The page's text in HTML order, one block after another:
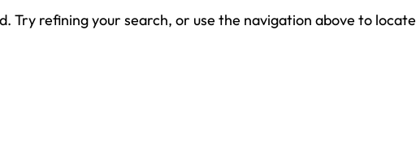
Try refining your search, or use the navigation above to locate